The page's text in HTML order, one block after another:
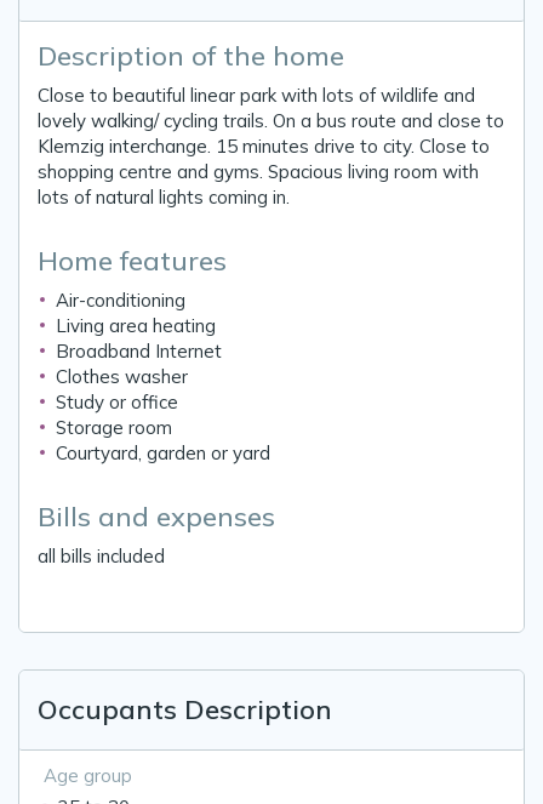
Description of the home
Close to beautiful linear park with lots of wildlife and
lovely walking/ cycling trails. On a bus route and close to
Klemzig interchange. 15 minutes drive to city. Close to
shopping centre and gyms. Spacious living room with
lots of natural lights coming in.
Home features
Air-conditioning
Living area heating
Broadband Internet
Clothes washer
Study or office
Storage room
Courtyard, garden or yard
Bills and expenses
all bills included
Occupants Description
Age group